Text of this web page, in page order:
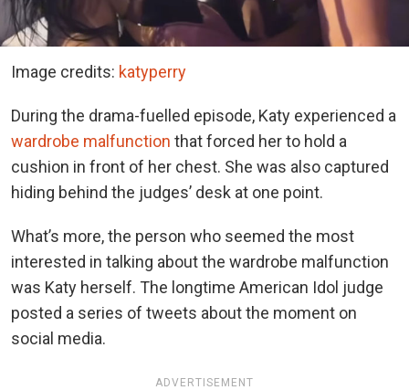
Image credits: katyperry
During the drama-fuelled episode, Katy experienced a
wardrobe malfunction that forced her to hold a
cushion in front of her chest. She was also captured
hiding behind the judges’ desk at one point.
What’s more, the person who seemed the most
interested in talking about the wardrobe malfunction
was Katy herself. The longtime American Idol judge
posted a series of tweets about the moment on
social media.
ADVERTISEMENT